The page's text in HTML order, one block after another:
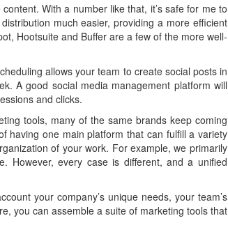
With a number like that, it’s safe for me to
much easier, providing a more efficient
Hootsuite and Buffer are a few of the more well-
allows your team to create social posts in
A good social media management platform will
and clicks.
tools, many of the same brands keep coming
having one main platform that can fulfill a variety
of your work. For example, we primarily
However, every case is different, and a unified
your company’s unique needs, your team’s
you can assemble a suite of marketing tools that